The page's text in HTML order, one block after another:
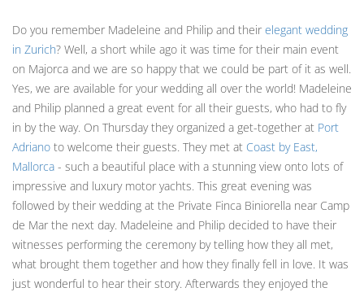
Do you remember Madeleine and Philip and their elegant wedding
in Zurich? Well, a short while ago it was time for their main event
on Majorca and we are so happy that we could be part of it as well.
Yes, we are available for your wedding all over the world! Madeleine
and Philip planned a great event for all their guests, who had to fly
in by the way. On Thursday they organized a get-together at Port
Adriano to welcome their guests. They met at Coast by East,
Mallorca - such a beautiful place with a stunning view onto lots of
impressive and luxury motor yachts. This great evening was
followed by their wedding at the Private Finca Biniorella near Camp
de Mar the next day. Madeleine and Philip decided to have their
witnesses performing the ceremony by telling how they all met,
what brought them together and how they finally fell in love. It was
just wonderful to hear their story. Afterwards they enjoyed the